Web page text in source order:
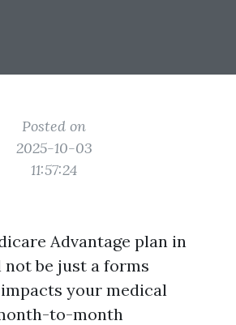
Posted on
2025-10-03
11:57:24
Advantage plan in
not be just a forms
your medical
to-month